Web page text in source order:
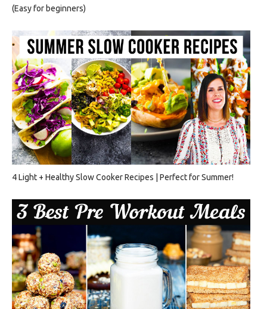
(Easy for beginners)
4 Light + Healthy Slow Cooker Recipes | Perfect for Summer!